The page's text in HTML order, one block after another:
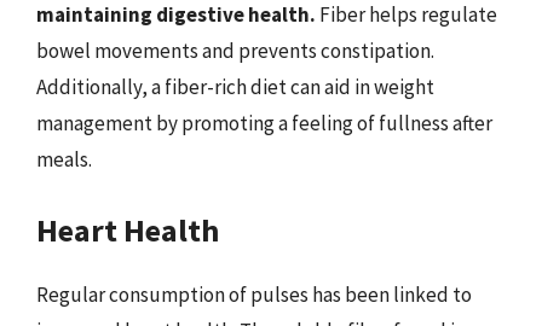
maintaining digestive health. Fiber helps regulate
bowel movements and prevents constipation.
Additionally, a fiber-rich diet can aid in weight
management by promoting a feeling of fullness after
meals.
Heart Health
Regular consumption of pulses has been linked to